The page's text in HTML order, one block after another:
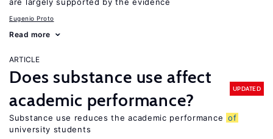
Eugenio Proto
Read more
ARTICLE
Does substance use affect
academic performance?
UPDATED
Substance use reduces the academic performance of
university students